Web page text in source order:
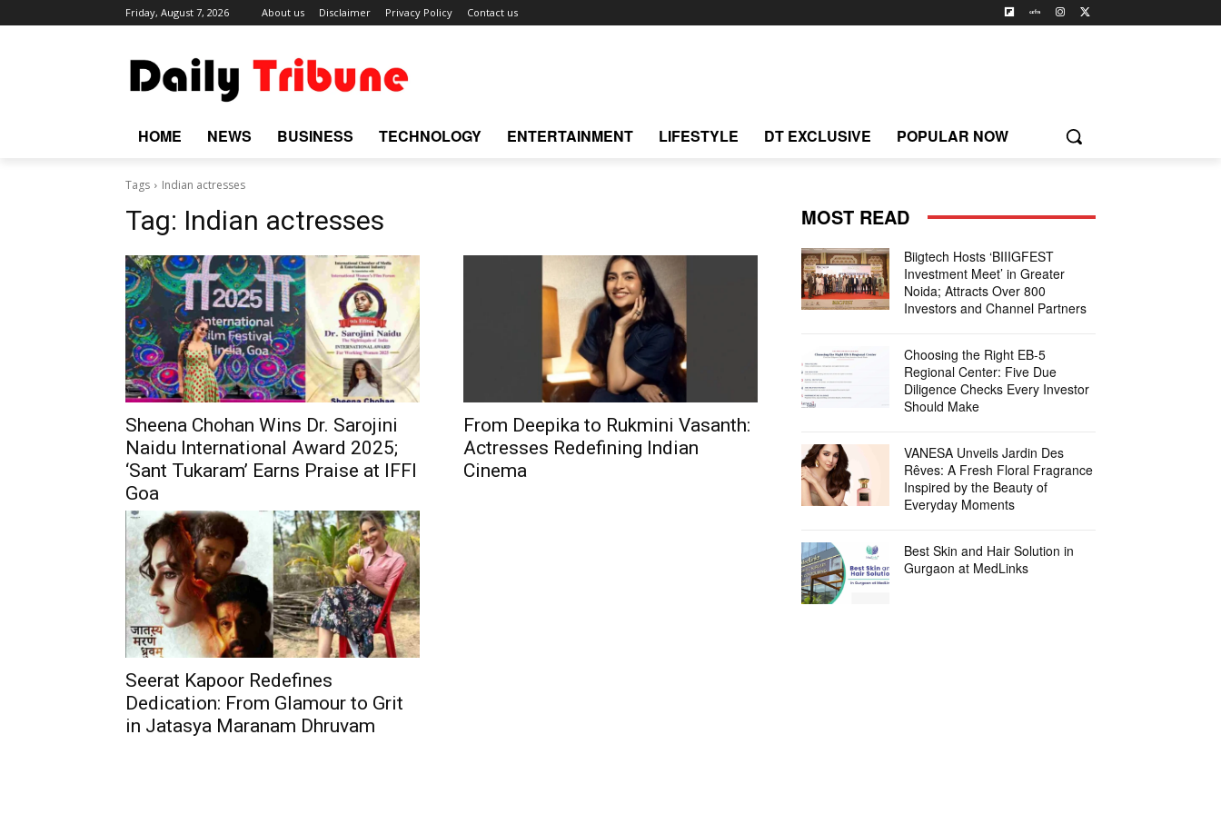
Friday, August 7, 2026 About us Disclaimer Privacy Policy Contact us
HOME NEWS BUSINESS TECHNOLOGY ENTERTAINMENT LIFESTYLE DT EXCLUSIVE POPULAR NOW
Tags Indian actresses
Tag: Indian actresses
Sheena Chohan Wins Dr. Sarojini
Naidu International Award 2025;
‘Sant Tukaram’ Earns Praise at IFFI
Goa
From Deepika to Rukmini Vasanth:
Actresses Redefining Indian
Cinema
Seerat Kapoor Redefines
Dedication: From Glamour to Grit
in Jatasya Maranam Dhruvam
MOST READ
Biigtech Hosts ‘BIIIGFEST
Investment Meet’ in Greater
Noida; Attracts Over 800
Investors and Channel Partners
Choosing the Right EB-5
Regional Center: Five Due
Diligence Checks Every Investor
Should Make
VANESA Unveils Jardin Des
Rêves: A Fresh Floral Fragrance
Inspired by the Beauty of
Everyday Moments
Best Skin and Hair Solution in
Gurgaon at MedLinks